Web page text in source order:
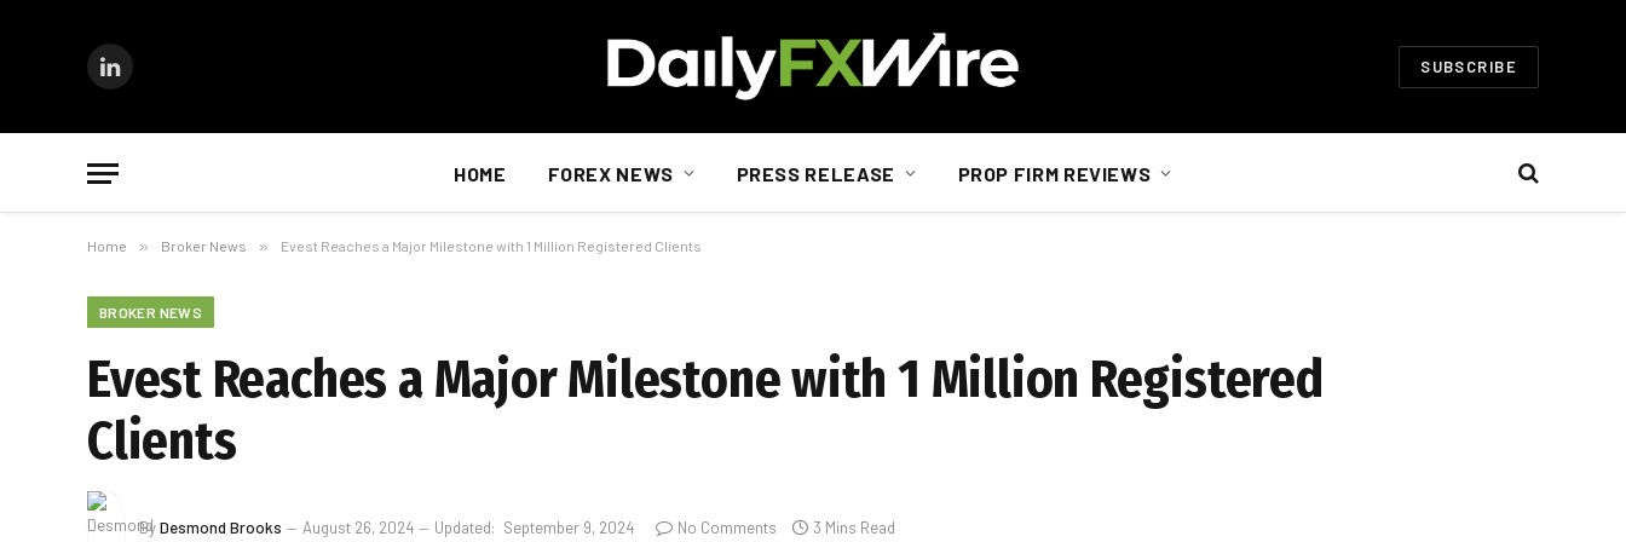
LinkedIn SUBSCRIBE
HOME FOREX NEWS PRESS RELEASE PROP FIRM REVIEWS
Home » Broker News » Evest Reaches a Major Milestone with 1 Million Registered Clients
BROKER NEWS
Evest Reaches a Major Milestone with 1 Million Registered
Clients
ByDesmond Brooks August 26, 2024 Updated: September 9, 2024 No Comments 3 Mins Read